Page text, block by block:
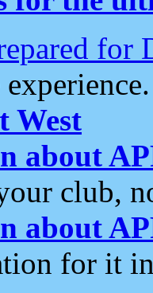
for
West
about
club,
about
for it